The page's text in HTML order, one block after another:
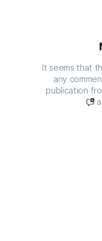
It seems that
any
publication